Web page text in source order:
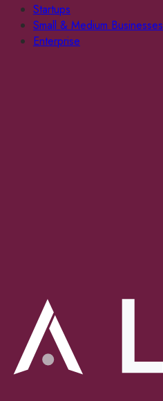
Startups
Small & Medium Businesses
Enterprise